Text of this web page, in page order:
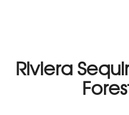
Riviera